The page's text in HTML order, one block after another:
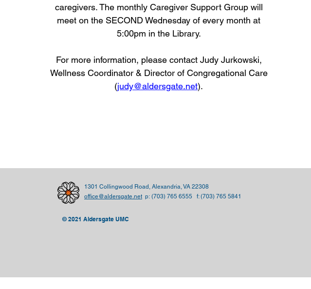
caregivers. The monthly Caregiver Support Group will
meet on the SECOND Wednesday of every month at
5:00pm in the Library.
For more information, please contact Judy Jurkowski,
Wellness Coordinator & Director of Congregational Care
(judy@aldersgate.net).
1301 Collingwood Road, Alexandria, VA 22308
office@aldersgate.net p: (703) 765 6555 f: (703) 765 5841
© 2021 Aldersgate UMC